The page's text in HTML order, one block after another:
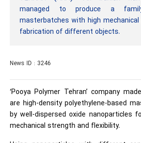
managed to produce a
masterbatches with high
fabrication of different objects.
News ID : 3246
‘Pooya Polymer Tehran’ company
are high-density polyethylene-based
by well-dispersed oxide nanoparticles
mechanical strength and flexibility.